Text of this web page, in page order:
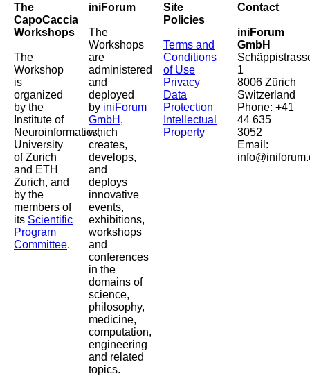
The
CapoCaccia
Workshops
The
Workshop
is
organized
by the
Institute of
Neuroinformatics,
University
of Zurich
and ETH
Zurich, and
by the
members of
its Scientific
Program
Committee.
iniForum
The
Workshops
are
administered
and
deployed
by iniForum
GmbH ,
which
creates,
develops,
and
deploys
innovative
events,
exhibitions,
workshops
and
conferences
in the
domains of
science,
philosophy,
medicine,
computation,
engineering
and related
topics.
Site
Policies
Terms and
Conditions
of Use
Privacy
Data
Protection
Intellectual
Property
Contact
iniForum
GmbH
1
8006 Zürich
Switzerland
Phone: +41
44 635
3052
Email: